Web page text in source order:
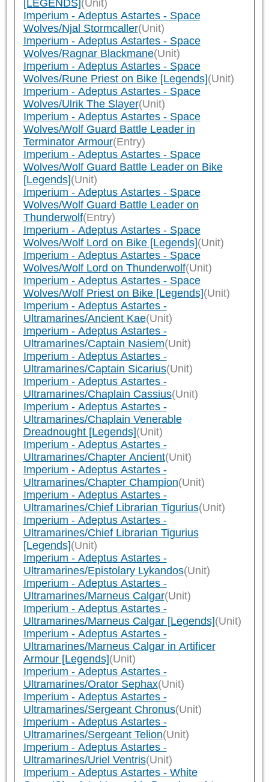
[LEGENDS](Unit)
Imperium - Adeptus Astartes - Space
Wolves/Njal Stormcaller(Unit)
Imperium - Adeptus Astartes - Space
Wolves/Ragnar Blackmane(Unit)
Imperium - Adeptus Astartes - Space
Wolves/Rune Priest on Bike [Legends](Unit)
Imperium - Adeptus Astartes - Space
Wolves/Ulrik The Slayer(Unit)
Imperium - Adeptus Astartes - Space
Wolves/Wolf Guard Battle Leader in
Terminator Armour(Entry)
Imperium - Adeptus Astartes - Space
Wolves/Wolf Guard Battle Leader on Bike
[Legends](Unit)
Imperium - Adeptus Astartes - Space
Wolves/Wolf Guard Battle Leader on
Thunderwolf(Entry)
Imperium - Adeptus Astartes - Space
Wolves/Wolf Lord on Bike [Legends](Unit)
Imperium - Adeptus Astartes - Space
Wolves/Wolf Lord on Thunderwolf(Unit)
Imperium - Adeptus Astartes - Space
Wolves/Wolf Priest on Bike [Legends](Unit)
Imperium - Adeptus Astartes -
Ultramarines/Ancient Kae(Unit)
Imperium - Adeptus Astartes -
Ultramarines/Captain Nasiem(Unit)
Imperium - Adeptus Astartes -
Ultramarines/Captain Sicarius(Unit)
Imperium - Adeptus Astartes -
Ultramarines/Chaplain Cassius(Unit)
Imperium - Adeptus Astartes -
Ultramarines/Chaplain Venerable
Dreadnought [Legends](Unit)
Imperium - Adeptus Astartes -
Ultramarines/Chapter Ancient(Unit)
Imperium - Adeptus Astartes -
Ultramarines/Chapter Champion(Unit)
Imperium - Adeptus Astartes -
Ultramarines/Chief Librarian Tigurius(Unit)
Imperium - Adeptus Astartes -
Ultramarines/Chief Librarian Tigurius
[Legends](Unit)
Imperium - Adeptus Astartes -
Ultramarines/Epistolary Lykandos(Unit)
Imperium - Adeptus Astartes -
Ultramarines/Marneus Calgar(Unit)
Imperium - Adeptus Astartes -
Ultramarines/Marneus Calgar [Legends](Unit)
Imperium - Adeptus Astartes -
Ultramarines/Marneus Calgar in Artificer
Armour [Legends](Unit)
Imperium - Adeptus Astartes -
Ultramarines/Orator Sephax(Unit)
Imperium - Adeptus Astartes -
Ultramarines/Sergeant Chronus(Unit)
Imperium - Adeptus Astartes -
Ultramarines/Sergeant Telion(Unit)
Imperium - Adeptus Astartes -
Ultramarines/Uriel Ventris(Unit)
Imperium - Adeptus Astartes - White